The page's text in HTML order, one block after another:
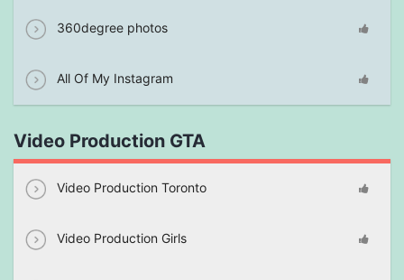
360degree photos
All Of My Instagram
Video Production GTA
Video Production Toronto
Video Production Girls